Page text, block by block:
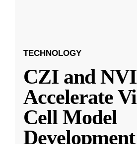
TECHNOLOGY
CZI and
Accelerate
Cell Model